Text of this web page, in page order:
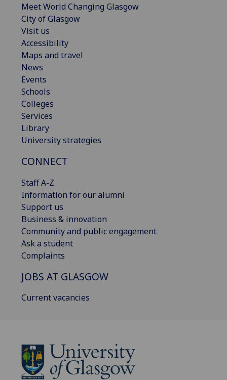
Meet World Changing Glasgow
City of Glasgow
Visit us
Accessibility
Maps and travel
News
Events
Schools
Colleges
Services
Library
University strategies
CONNECT
Staff A-Z
Information for our alumni
Support us
Business & innovation
Community and public engagement
Ask a student
Complaints
JOBS AT GLASGOW
Current vacancies